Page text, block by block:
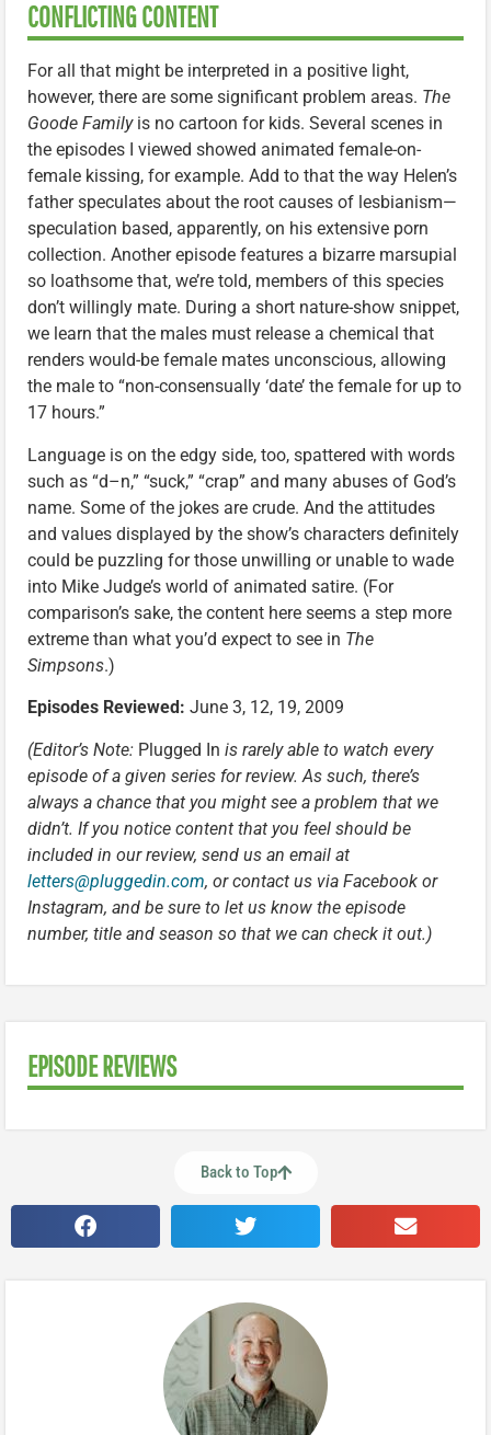
CONFLICTING CONTENT
For all that might be interpreted in a positive light,
however, there are some significant problem areas. The
Goode Familyis no cartoon for kids. Several scenes in
the episodes I viewed showed animated female-on-
female kissing, for example. Add to that the way Helen’s
father speculates about the root causes of lesbianism—
speculation based, apparently, on his extensive porn
collection. Another episode features a bizarre marsupial
so loathsome that, we’re told, members of this species
don’t willingly mate. During a short nature-show snippet,
we learn that the males must release a chemical that
renders would-be female mates unconscious, allowing
the male to “non-consensually ‘date’ the female for up to
17 hours.”
Language is on the edgy side, too, spattered with words
such as “d–n,” “suck,” “crap” and many abuses of God’s
name. Some of the jokes are crude. And the attitudes
and values displayed by the show’s characters definitely
could be puzzling for those unwilling or unable to wade
into Mike Judge’s world of animated satire. (For
comparison’s sake, the content here seems a step more
extreme than what you’d expect to see in The
Simpsons.)
Episodes Reviewed: June 3, 12, 19, 2009
(Editor’s Note: Plugged In is rarely able to watch every
episode of a given series for review. As such, there’s
always a chance that you might see a problem that we
didn’t. If you notice content that you feel should be
included in our review, send us an email at
letters@pluggedin.com, or contact us via Facebook or
Instagram, and be sure to let us know the episode
number, title and season so that we can check it out.)
EPISODE REVIEWS
Back to Top